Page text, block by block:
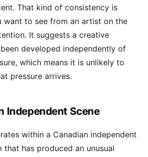
That kind of consistency is
want to see from an artist on the
It suggests a creative
developed independently of
which means it is unlikely to
pressure arrives.
Independent Scene
within a Canadian independent
that has produced an unusual